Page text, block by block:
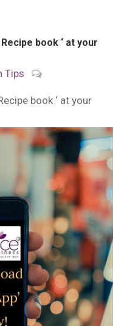
book ‘ at your
Tips
book ‘ at your